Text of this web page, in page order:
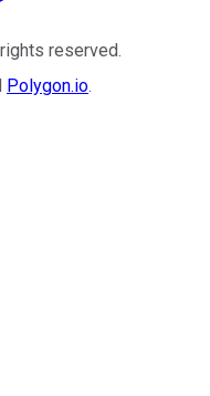
reserved.
Polygon.io.